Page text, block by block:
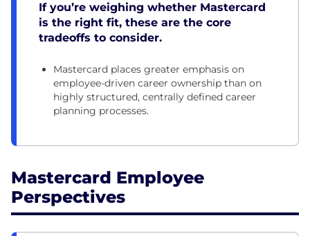
If you’re weighing whether Mastercard
is the right fit, these are the core
tradeoffs to consider.
Mastercard places greater emphasis on
employee-driven career ownership than on
highly structured, centrally defined career
planning processes.
Mastercard Employee
Perspectives